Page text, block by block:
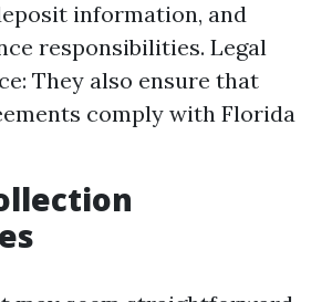
information, and
responsibilities. Legal
They also ensure that
comply with Florida